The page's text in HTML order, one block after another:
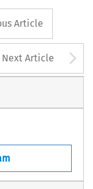
button
Article
Next Article